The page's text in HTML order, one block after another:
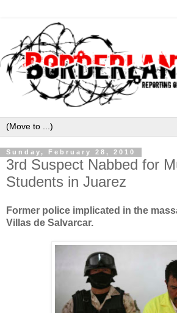
Sunday, February 28, 2010
3rd Suspect Nabbed for
Students in Juarez
Former police implicated in the
Villas de Salvarcar.